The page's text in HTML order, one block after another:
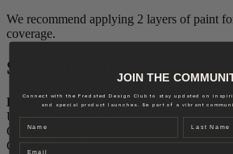
We recommend applying 2 layers of paint
coverage.
Size & Coverage
ESSENTIAL INTENSE MATTE
Use: Wall and ceiling
Gloss level: 2
Coverage: 6-8 m2/L
JOIN THE
Connect with the Fredsted Design Club to stay updated on
and special product launches. Be part of a vibrant
Name Last name